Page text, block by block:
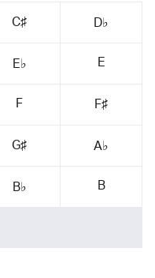
C♯ D♭
E♭ E
F F♯
G♯ A♭
B♭ B